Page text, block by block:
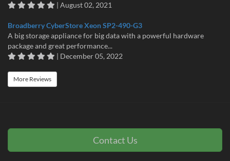
| August 02, 2021
Broadberry CyberStore Xeon SP2-490-G3
A big storage appliance for big data with a powerful hardware
package and great performance...
| December 05, 2022
More Reviews
Contact Us